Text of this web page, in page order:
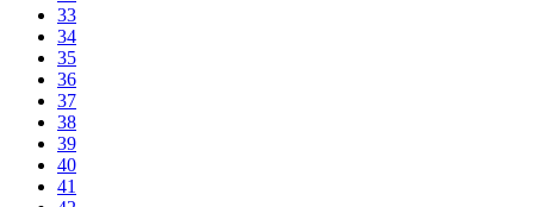
33
34
35
36
37
38
39
40
41